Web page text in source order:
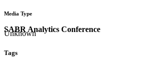
SABR Analytics Conference
Media Type
Unknown
Tags